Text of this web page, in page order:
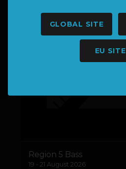
GLOBAL SITE
EU SITE
Region 5 Bass
19 - 21 August 2026